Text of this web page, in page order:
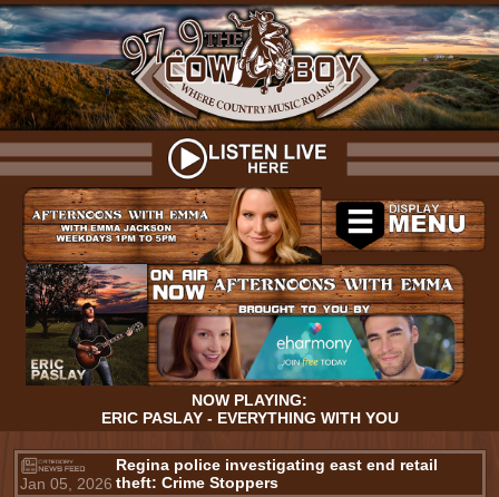
NOW PLAYING:
ERIC PASLAY - EVERYTHING WITH YOU
Jan 05, 2026
Regina police investigating east end retail
theft: Crime Stoppers